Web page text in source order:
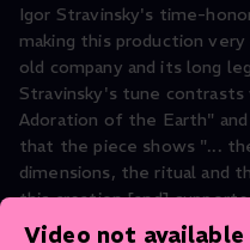
Video not available
Igor Stravinsky's time-
making this production
old company and its long
Stravinsky's tune
Adoration of the Earth"
that the piece shows "...
dimensions, the ritual and
this creation [and]
of Miguel Iglesias Ferrer.